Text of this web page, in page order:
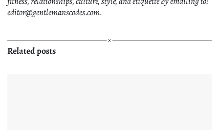
editor@gentlemanscodes.com.
Related posts